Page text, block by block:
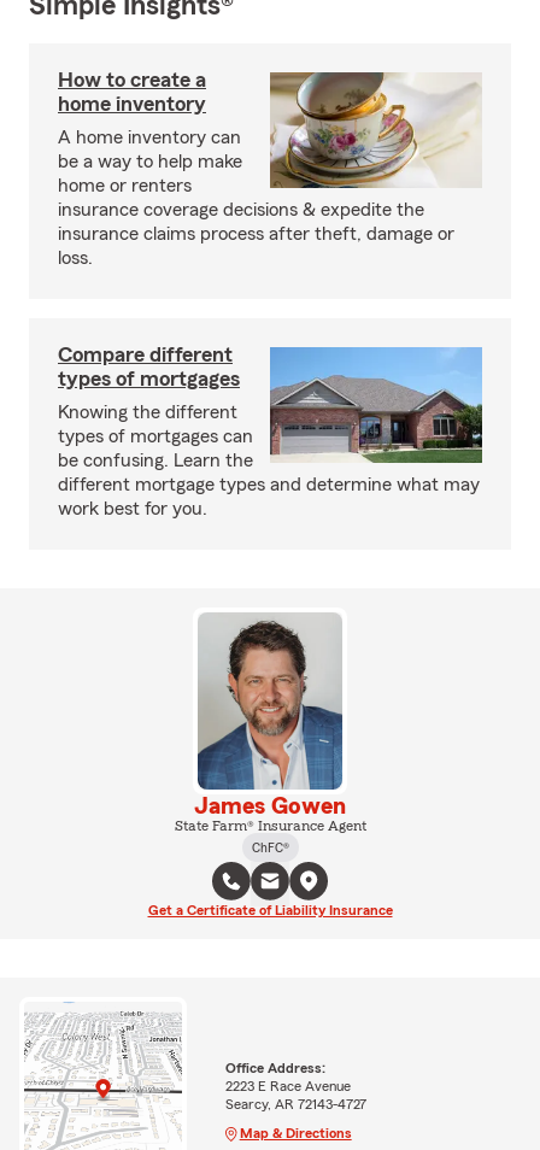
Simple Insights®
How to create a
home inventory
A home inventory can
be a way to help make
home or renters
insurance coverage decisions & expedite the
insurance claims process after theft, damage or
loss.
Compare different
types of mortgages
Knowing the different
types of mortgages can
be confusing. Learn the
different mortgage types and determine what may
work best for you.
James Gowen
State Farm® Insurance Agent
ChFC®
Get a Certificate of Liability Insurance
Office Address:
2223 E Race Avenue
Searcy, AR 72143-4727
Map & Directions